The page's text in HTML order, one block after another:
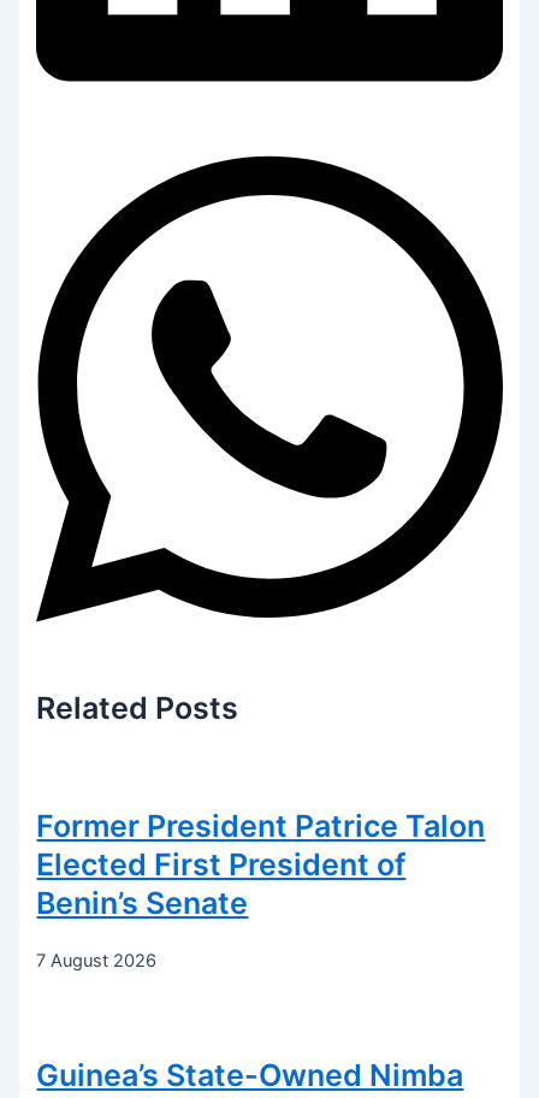
Related Posts
Former President Patrice Talon
Elected First President of
Benin’s Senate
7 August 2026
Guinea’s State-Owned Nimba